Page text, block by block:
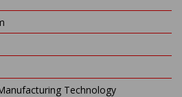
Technology